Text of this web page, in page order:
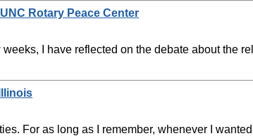
Rotary Peace Center
I have reflected on the debate about the
For as long as I remember, whenever I